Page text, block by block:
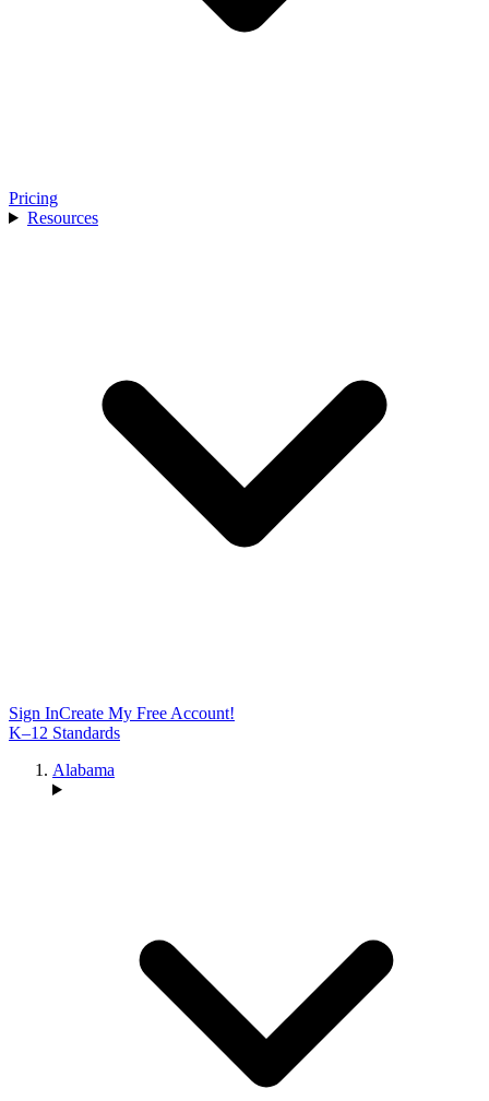
Pricing
Resources
Sign InCreate My Free Account!
K–12 Standards
Alabama